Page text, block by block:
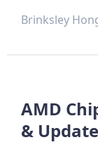
Brinksley
AMD
&